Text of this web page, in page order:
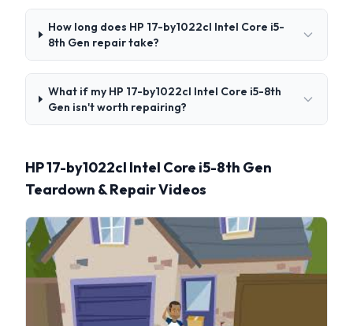
How long does HP 17-by1022cl Intel Core i5-
8th Gen repair take?
What if my HP 17-by1022cl Intel Core i5-8th
Gen isn't worth repairing?
HP 17-by1022cl Intel Core i5-8th Gen
Teardown & Repair Videos